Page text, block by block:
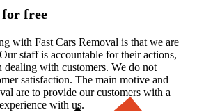
for free
with Fast Cars Removal is that we are
staff is accountable for their actions,
dealing with customers. We do not
satisfaction. The main motive and
are to provide our customers with a
with us.